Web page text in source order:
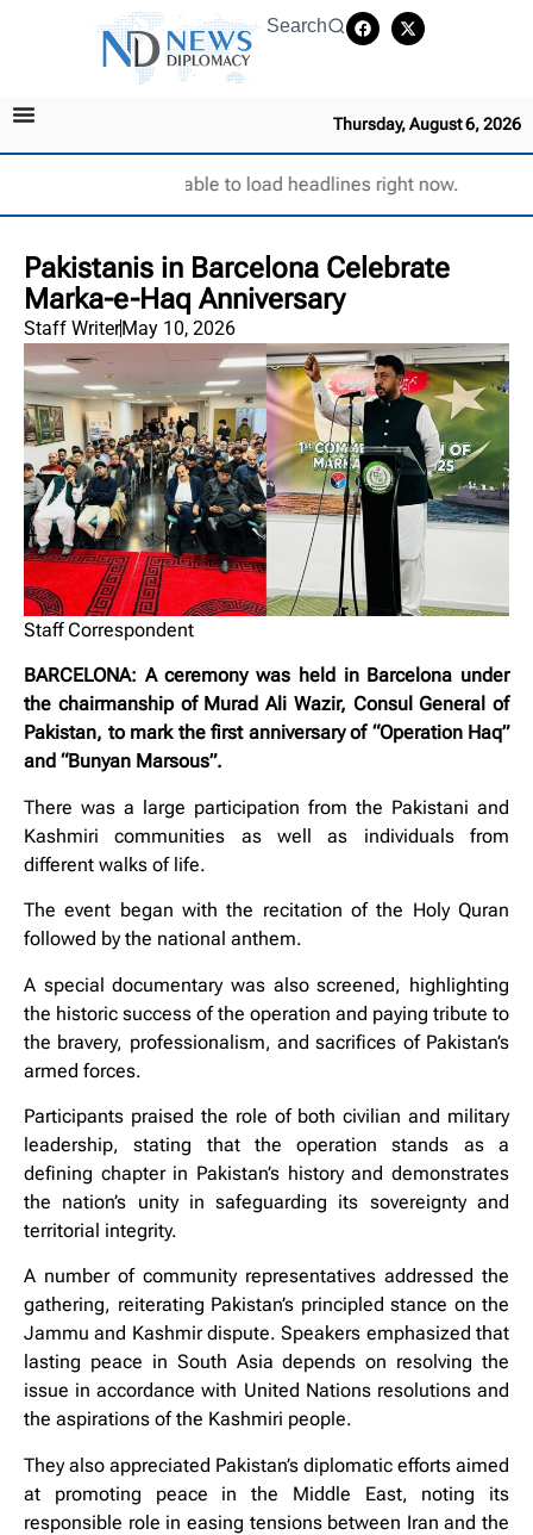
Search
Thursday, August 6, 2026
Unable to load headlines right now.
Pakistanis in Barcelona Celebrate
Marka-e-Haq Anniversary
Staff WriterMay 10, 2026
Staff Correspondent
BARCELONA: A ceremony was held in Barcelona under
the chairmanship of Murad Ali Wazir, Consul General of
Pakistan, to mark the first anniversary of “Operation Haq”
and “Bunyan Marsous”.
There was a large participation from the Pakistani and
Kashmiri communities as well as individuals from
different walks of life.
The event began with the recitation of the Holy Quran
followed by the national anthem.
A special documentary was also screened, highlighting
the historic success of the operation and paying tribute to
the bravery, professionalism, and sacrifices of Pakistan’s
armed forces.
Participants praised the role of both civilian and military
leadership, stating that the operation stands as a
defining chapter in Pakistan’s history and demonstrates
the nation’s unity in safeguarding its sovereignty and
territorial integrity.
A number of community representatives addressed the
gathering, reiterating Pakistan’s principled stance on the
Jammu and Kashmir dispute. Speakers emphasized that
lasting peace in South Asia depends on resolving the
issue in accordance with United Nations resolutions and
the aspirations of the Kashmiri people.
They also appreciated Pakistan’s diplomatic efforts aimed
at promoting peace in the Middle East, noting its
responsible role in easing tensions between Iran and the